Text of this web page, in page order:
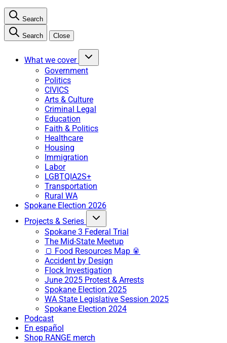
Search
Search Close
What we cover
Government
Politics
CIVICS
Arts & Culture
Criminal Legal
Education
Faith & Politics
Healthcare
Housing
Immigration
Labor
LGBTQIA2S+
Transportation
Rural WA
Spokane Election 2026
Projects & Series
Spokane 3 Federal Trial
The Mid-State Meetup
🍞 Food Resources Map 🥫
Accident by Design
Flock Investigation
June 2025 Protest & Arrests
Spokane Election 2025
WA State Legislative Session 2025
Spokane Election 2024
Podcast
En español
Shop RANGE merch